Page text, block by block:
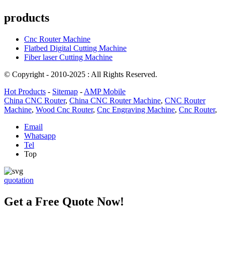
products
Cnc Router Machine
Flatbed Digital Cutting Machine
Fiber laser Cutting Machine
© Copyright - 2010-2025 : All Rights Reserved.
Hot Products - Sitemap - AMP Mobile
China CNC Router, China CNC Router Machine, CNC Router
Machine, Wood Cnc Router, Cnc Engraving Machine, Cnc Router,
Email
Whatsapp
Tel
Top
quotation
Get a Free Quote Now!